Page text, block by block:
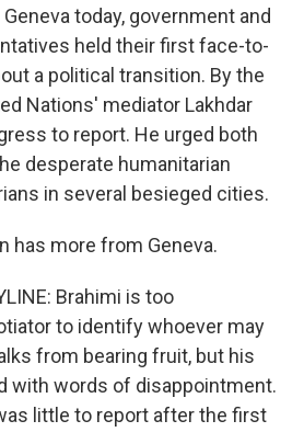
today, government and
held their first face-to-
a political transition. By the
Nations' mediator Lakhdar
to report. He urged both
desperate humanitarian
in several besieged cities.
has more from Geneva.
Brahimi is too
to identify whoever may
from bearing fruit, but his
with words of disappointment.
little to report after the first